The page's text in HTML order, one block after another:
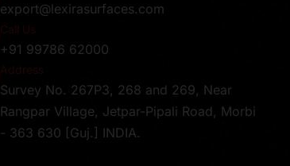
export@lexirasurfaces.com
Call Us
+91 99786 62000
Address
Survey No. 267P3, 268 and 269, Near
Rangpar Village, Jetpar-Pipali Road, Morbi
- 363 630 [Guj.] INDIA.